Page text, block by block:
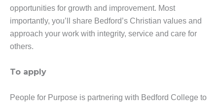
opportunities for growth and improvement. Most
importantly, you’ll share Bedford’s Christian values and
approach your work with integrity, service and care for
others.
To apply
People for Purpose is partnering with Bedford College to